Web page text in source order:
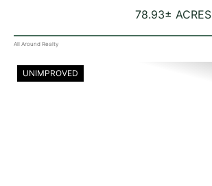
78.93± ACRES
All Around Realty
UNIMPROVED